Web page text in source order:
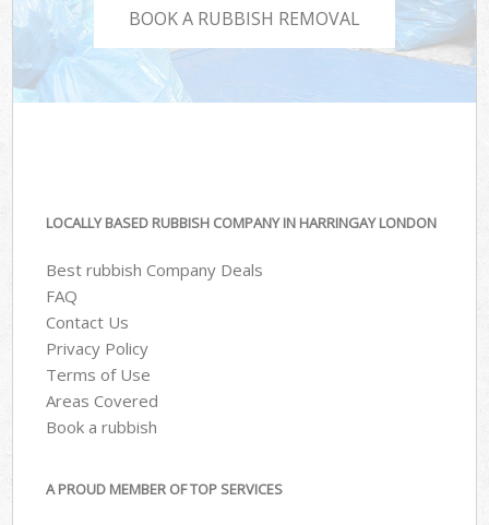
BOOK A RUBBISH REMOVAL
LOCALLY BASED RUBBISH COMPANY IN HARRINGAY LONDON
Best rubbish Company Deals
FAQ
Contact Us
Privacy Policy
Terms of Use
Areas Covered
Book a rubbish
A PROUD MEMBER OF TOP SERVICES